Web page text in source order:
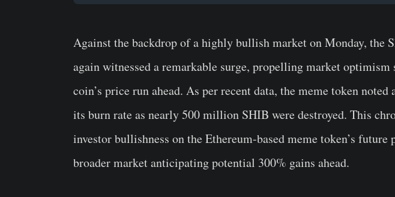
Against the backdrop of a highly bullish market on Monday, the
again witnessed a remarkable surge, propelling market optimism
coin’s price run ahead. As per recent data, the meme token
its burn rate as nearly 500 million SHIB were destroyed. This
investor bullishness on the Ethereum-based meme token’s future
broader market anticipating potential 300% gains ahead.